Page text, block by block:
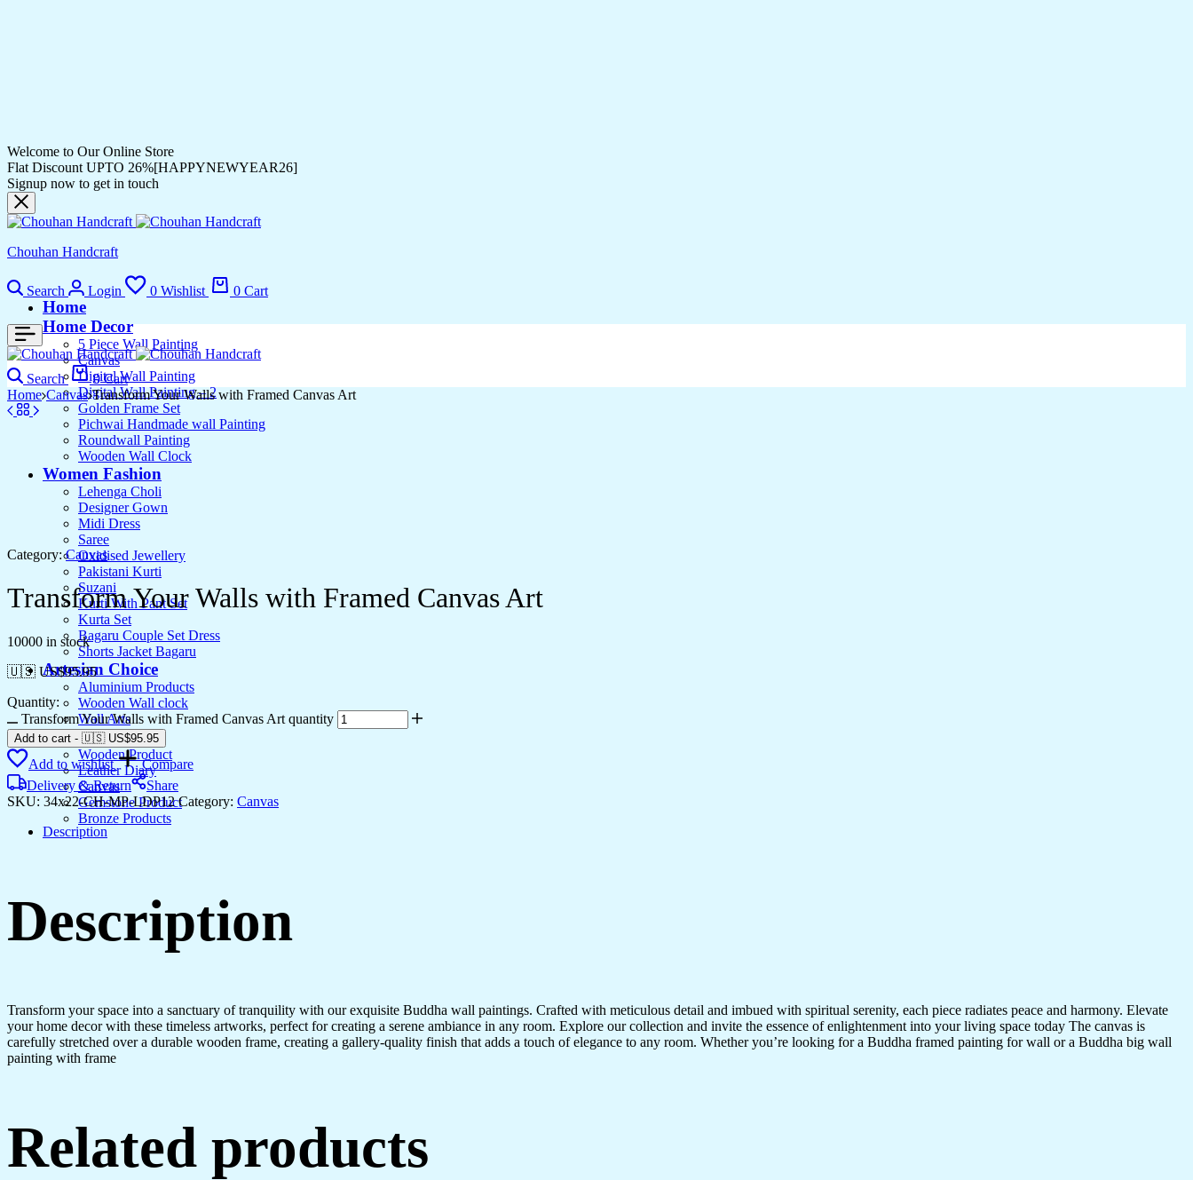
Welcome to Our Online Store
Flat Discount UPTO 26%[HAPPYNEWYEAR26]
Signup now to get in touch
Chouhan Handcraft
Search Login 0 Wishlist 0 Cart
Home
Home Decor
5 Piece Wall Painting
Canvas
Digital Wall Painting
Digital Wall Painting – 2
Golden Frame Set
Pichwai Handmade wall Painting
Roundwall Painting
Wooden Wall Clock
Women Fashion
Lehenga Choli
Designer Gown
Midi Dress
Saree
Oxidised Jewellery
Pakistani Kurti
Suzani
Kurti With Pant Set
Kurta Set
Bagaru Couple Set Dress
Shorts Jacket Bagaru
Artesian Choice
Aluminium Products
Wooden Wall clock
Wall Arts
Current Arrival
Wooden Product
Leather Diary
Canvas
Gemstone Product
Bronze Products
Search 0 Cart
Home Canvas Transform Your Walls with Framed Canvas Art
Category: Canvas
Transform Your Walls with Framed Canvas Art
10000 in stock
🇺🇸 US$95.95
Quantity:
Transform Your Walls with Framed Canvas Art quantity
Add to cart - 🇺🇸 US$95.95
Add to wishlist
Compare
Delivery & Return
Share
SKU: 34x22-CH-MP-LDP12Category: Canvas
Description
Description
Transform your space into a sanctuary of tranquility with our exquisite Buddha wall paintings. Crafted with meticulous detail and imbued with spiritual serenity, each piece radiates peace and harmony. Elevate
your home decor with these timeless artworks, perfect for creating a serene ambiance in any room. Explore our collection and invite the essence of enlightenment into your living space today The canvas is
carefully stretched over a durable wooden frame, creating a gallery-quality finish that adds a touch of elegance to any room. Whether you’re looking for a Buddha framed painting for wall or a Buddha big wall
painting with frame
Related products